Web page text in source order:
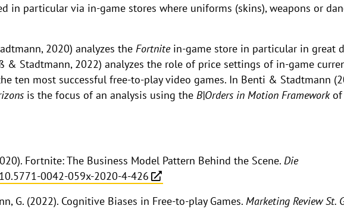
in particular via in-game stores where uniforms (skins), weapons or
2020) analyzes the Fortnitein-game store in particular in great
& Stadtmann, 2022) analyzes the role of price settings of in-game
ten most successful free-to-play video games. In Benti & Stadtmann
is the focus of an analysis using the B|Orders in Motion Frameworkof
Fortnite: The Business Model Pattern Behind the Scene. Die
10.5771-0042-059x-2020-4-426
G. (2022). Cognitive Biases in Free-to-play Games. Marketing Review St.